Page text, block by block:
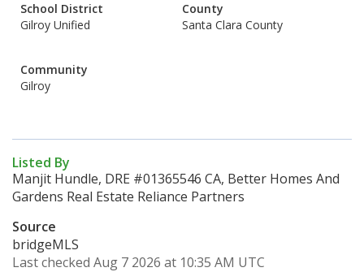
School District
Gilroy Unified
County
Santa Clara County
Community
Gilroy
Listed By
Manjit Hundle, DRE #01365546 CA, Better Homes And
Gardens Real Estate Reliance Partners
Source
bridgeMLS
Last checked Aug 7 2026 at 10:35 AM UTC